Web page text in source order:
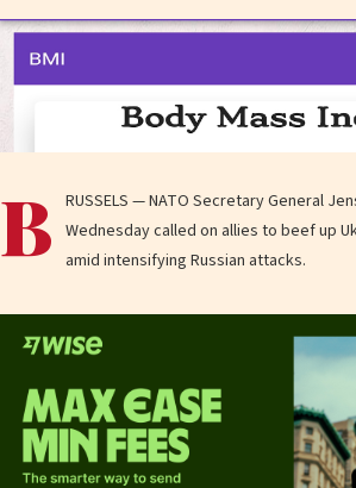
B RUSSELS — NATO Secretary General
Wednesday called on allies to beef up
amid intensifying Russian attacks.